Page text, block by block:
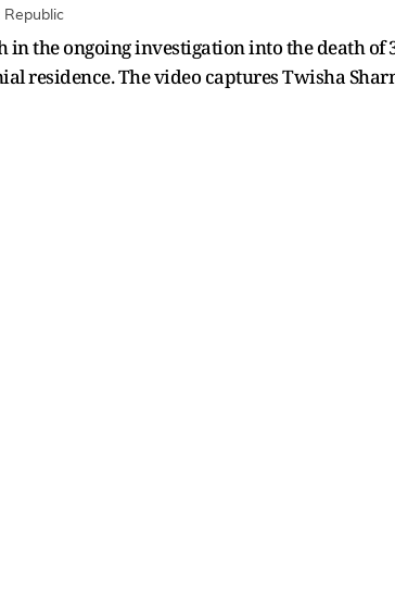
Republic
the ongoing investigation into the death of
residence. The video captures Twisha